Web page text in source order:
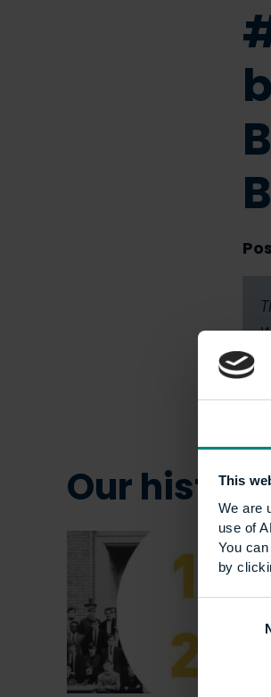
This
We are
use of
You
by
Our history